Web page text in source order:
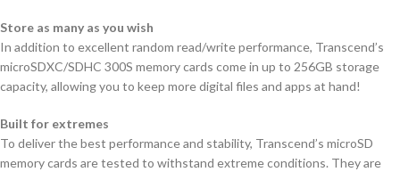
Store as many as you wish
In addition to excellent random read/write performance, Transcend’s
microSDXC/SDHC 300S memory cards come in up to 256GB storage
capacity, allowing you to keep more digital files and apps at hand!
Built for extremes
To deliver the best performance and stability, Transcend’s microSD
memory cards are tested to withstand extreme conditions. They are